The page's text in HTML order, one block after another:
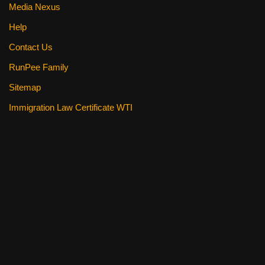
Media Nexus
Help
Contact Us
RunPee Family
Sitemap
Immigration Law Certificate WTI